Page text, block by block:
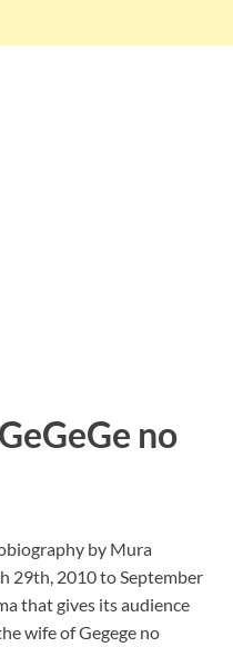
no
by Mura
29th, 2010 to September
that gives its audience
wife of Gegege no